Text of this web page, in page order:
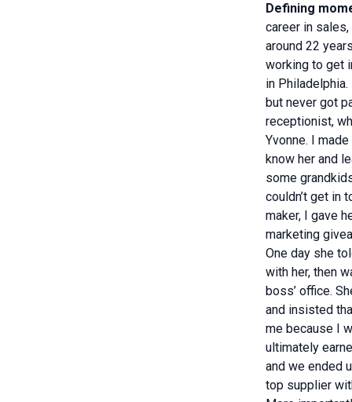
Defining
career in
around 22
working to get
in
but never got
receptionist,
Yvonne. I
know her and
some
couldn’t get in
maker, I gave
marketing
One day she
with her, then
boss’ office.
and insisted
me because I
ultimately
and we ended
top supplier